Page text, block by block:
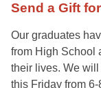
Send a Gift
Our graduates
from High School
their lives. We
this Friday from